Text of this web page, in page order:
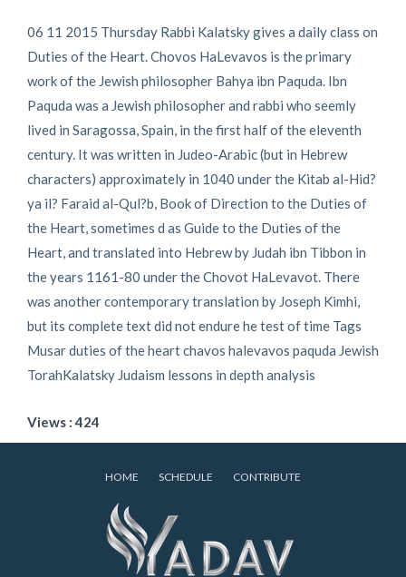
06 11 2015 Thursday Rabbi Kalatsky gives a daily class on
Duties of the Heart. Chovos HaLevavos is the primary
work of the Jewish philosopher Bahya ibn Paquda. Ibn
Paquda was a Jewish philosopher and rabbi who seemly
lived in Saragossa, Spain, in the first half of the eleventh
century. It was written in Judeo-Arabic (but in Hebrew
characters) approximately in 1040 under the Kitab al-Hid?
ya il? Faraid al-Qul?b, Book of Direction to the Duties of
the Heart, sometimes d as Guide to the Duties of the
Heart, and translated into Hebrew by Judah ibn Tibbon in
the years 1161-80 under the Chovot HaLevavot. There
was another contemporary translation by Joseph Kimhi,
but its complete text did not endure he test of time Tags
Musar duties of the heart chavos halevavos paquda Jewish
TorahKalatsky Judaism lessons in depth analysis
Views : 424
HOME SCHEDULE CONTRIBUTE